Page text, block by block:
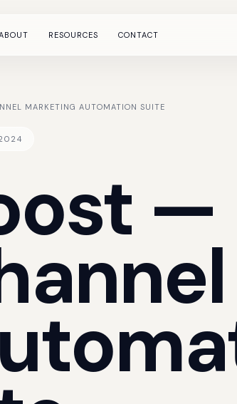
RESOURCES CONTACT
MARKETING AUTOMATION SUITE
—